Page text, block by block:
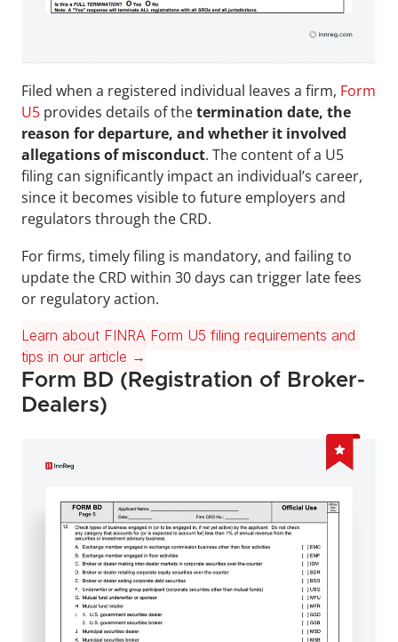
Filed when a registered individual leaves a firm, Form
U5 provides details of the termination date, the
reason for departure, and whether it involved
allegations of misconduct. The content of a U5
filing can significantly impact an individual’s career,
since it becomes visible to future employers and
regulators through the CRD.
For firms, timely filing is mandatory, and failing to
update the CRD within 30 days can trigger late fees
or regulatory action.
Learn about FINRA Form U5 filing requirements and
tips in our article →
Form BD (Registration of Broker-
Dealers)